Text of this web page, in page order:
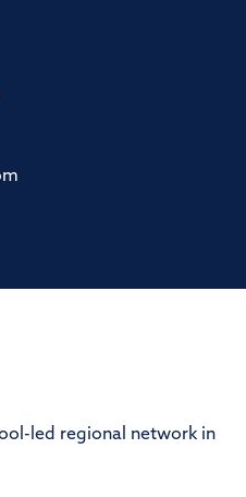
led regional network in